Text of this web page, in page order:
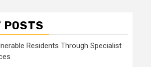
POSTS
Residents Through Specialist